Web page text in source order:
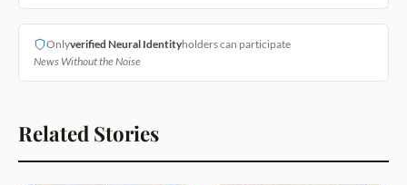
Onlyverified Neural Identityholders can participate
News Without the Noise
Related Stories